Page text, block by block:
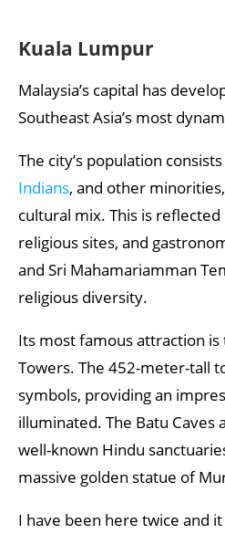
Kuala Lumpur
Malaysia’s capital has
Southeast Asia’s most
The city’s population
Indians, and other
cultural mix. This is reflected
religious sites, and
and Sri Mahamariamman
religious diversity.
Its most famous attraction is
Towers. The 452-meter-tall
symbols, providing an
illuminated. The Batu Caves
well-known Hindu
massive golden statue of
I have been here twice and